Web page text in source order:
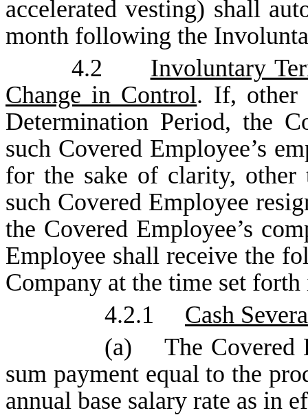
accelerated vesting) shall
month following the
4.2 Involuntary
Change in Control. If, other
Determination Period, the
such Covered Employee’s
for the sake of clarity,
such Covered Employee
the Covered Employee’s
Employee shall receive the
Company at the time set
4.2.1 Cash
(a) The Covered
sum payment equal to the
annual base salary rate as in